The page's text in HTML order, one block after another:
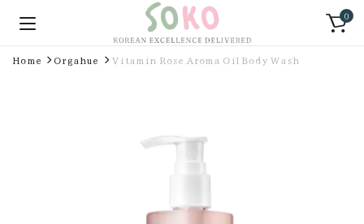
0
Home Orgahue Vitamin Rose Aroma Oil Body Wash